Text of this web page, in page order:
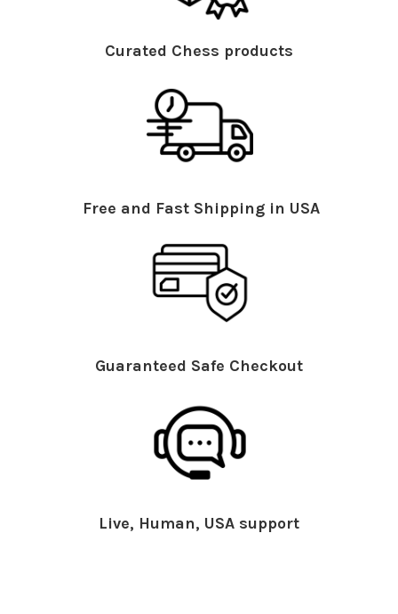
Curated Chess products
Free and Fast Shipping in USA
Guaranteed Safe Checkout
Live, Human, USA support